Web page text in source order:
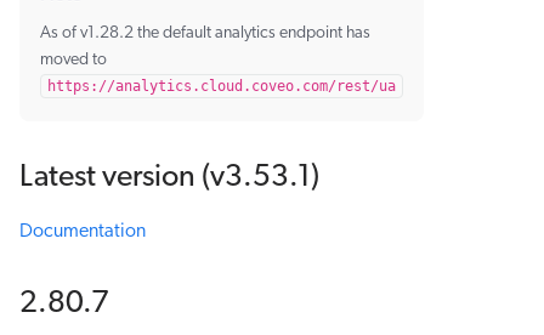
As of v1.28.2 the default analytics endpoint has
moved to
https://analytics.cloud.coveo.com/rest/ua
Latest version (v3.53.1)
Documentation
2.80.7